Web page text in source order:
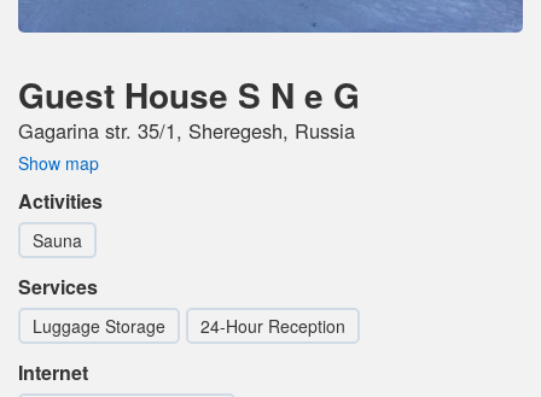
Guest House S N e G
Gagarina str. 35/1, Sheregesh, Russia
Show map
Activities
Sauna
Services
Luggage Storage 24-Hour Reception
Internet